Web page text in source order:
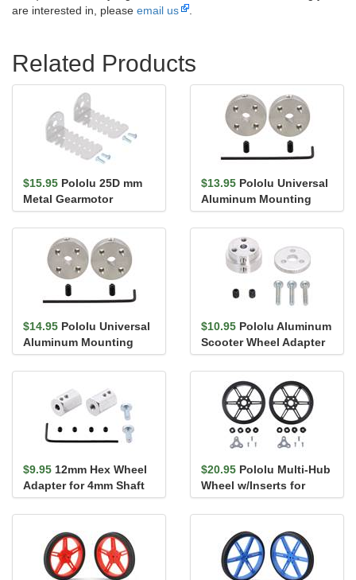
are interested in, please email us
Related Products
$15.95 Pololu 25D mm
Metal Gearmotor
Bracket Pair
$13.95 Pololu Universal
Aluminum Mounting
Hub for 4mm Shaft, #4-
40 Ho...
$14.95 Pololu Universal
Aluminum Mounting
Hub for 4mm Shaft, M3
Holes...
$10.95 Pololu Aluminum
Scooter Wheel Adapter
for 4mm Shaft
$9.95 12mm Hex Wheel
Adapter for 4mm Shaft
(2-Pack)
$20.95 Pololu Multi-Hub
Wheel w/Inserts for
3mm and 4mm Shafts -
80&#...